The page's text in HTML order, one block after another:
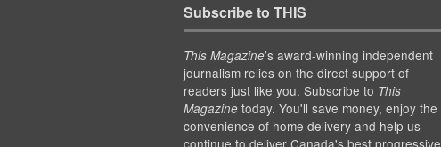
Subscribe to THIS
This Magazine’s award-winning independent
journalism relies on the direct support of
readers just like you. Subscribe to This
Magazinetoday. You'll save money, enjoy the
convenience of home delivery and help us
continue to deliver Canada's best progressive